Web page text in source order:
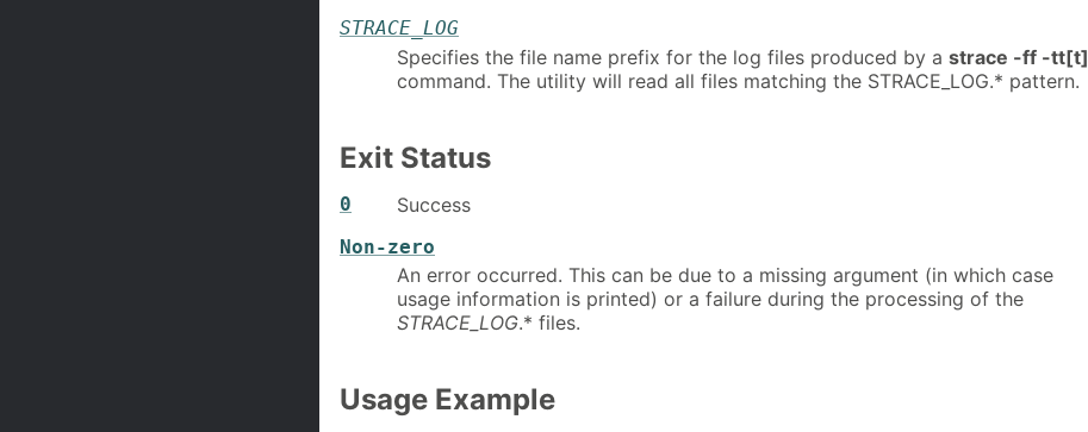
STRACE_LOG
Specifies the file name prefix for the log files produced by a strace -ff -tt[t]
command. The utility will read all files matching the STRACE_LOG.* pattern.
Exit Status
0 Success
Non-zero
An error occurred. This can be due to a missing argument (in which case
usage information is printed) or a failure during the processing of the
STRACE_LOG.* files.
Usage Example